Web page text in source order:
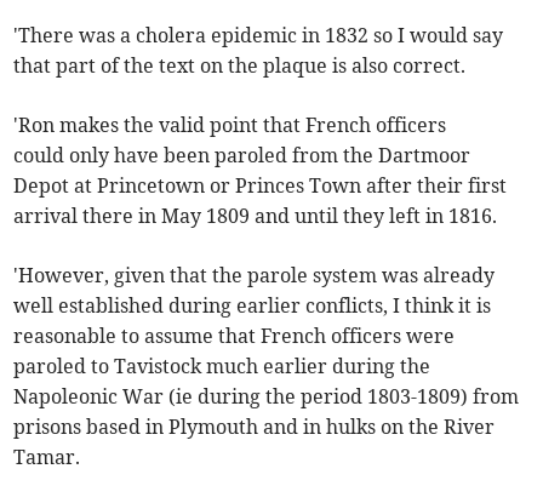
'There was a cholera epidemic in 1832 so I would say
that part of the text on the plaque is also correct.
'Ron makes the valid point that French officers
could only have been paroled from the Dartmoor
Depot at Princetown or Princes Town after their first
arrival there in May 1809 and until they left in 1816.
'However, given that the parole system was already
well established during earlier conflicts, I think it is
reasonable to assume that French officers were
paroled to Tavistock much earlier during the
Napoleonic War (ie during the period 1803-1809) from
prisons based in Plymouth and in hulks on the River
Tamar.